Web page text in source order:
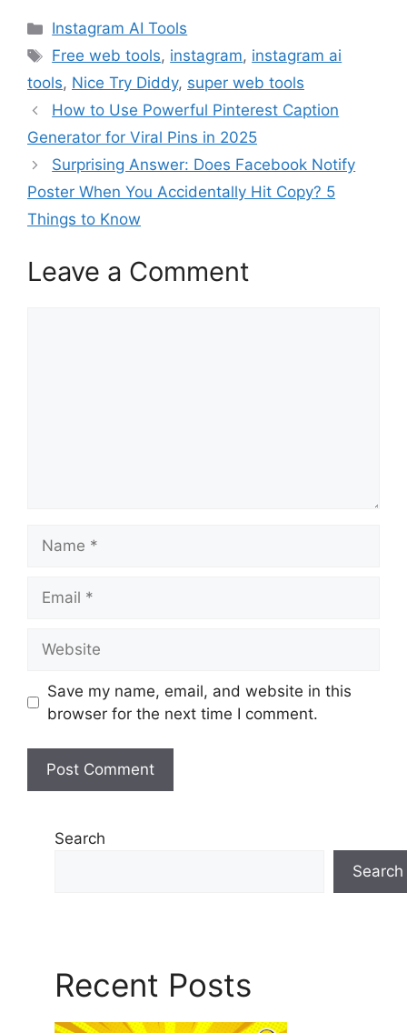
Instagram AI Tools
Free web tools, instagram, instagram ai
tools, Nice Try Diddy, super web tools
How to Use Powerful Pinterest Caption
Generator for Viral Pins in 2025
Surprising Answer: Does Facebook Notify
Poster When You Accidentally Hit Copy? 5
Things to Know
Leave a Comment
Save my name, email, and website in this
browser for the next time I comment.
Search
Search
Recent Posts